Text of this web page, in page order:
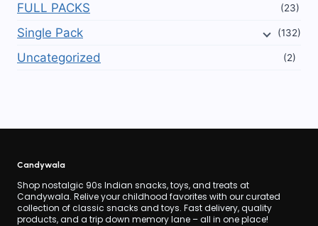
FULL PACKS (23)
Single Pack (132)
Uncategorized (2)
Candywala
Shop nostalgic 90s Indian snacks, toys, and treats at
Candywala. Relive your childhood favorites with our curated
collection of classic snacks and toys. Fast delivery, quality
products, and a trip down memory lane – all in one place!